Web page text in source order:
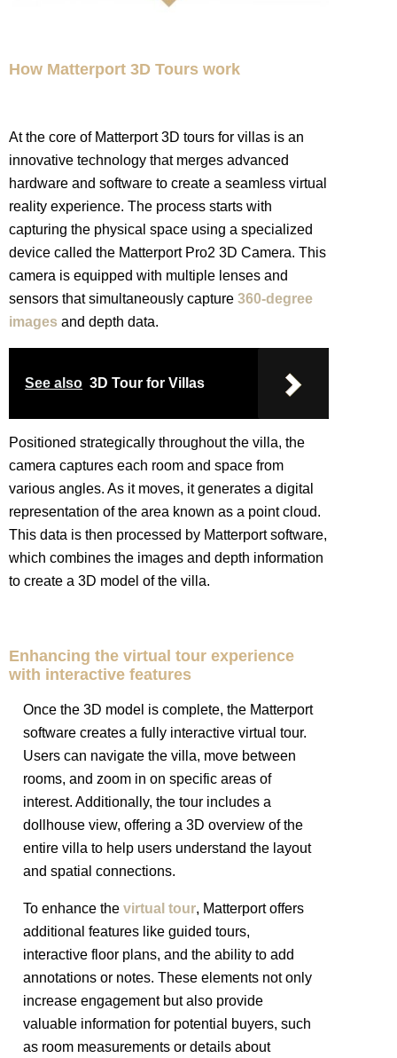
How Matterport 3D Tours work
At the core of Matterport 3D tours for villas is an
innovative technology that merges advanced
hardware and software to create a seamless virtual
reality experience. The process starts with
capturing the physical space using a specialized
device called the Matterport Pro2 3D Camera. This
camera is equipped with multiple lenses and
sensors that simultaneously capture 360-degree
images and depth data.
See also 3D Tour for Villas
Positioned strategically throughout the villa, the
camera captures each room and space from
various angles. As it moves, it generates a digital
representation of the area known as a point cloud.
This data is then processed by Matterport software,
which combines the images and depth information
to create a 3D model of the villa.
Enhancing the virtual tour experience
with interactive features
Once the 3D model is complete, the Matterport
software creates a fully interactive virtual tour.
Users can navigate the villa, move between
rooms, and zoom in on specific areas of
interest. Additionally, the tour includes a
dollhouse view, offering a 3D overview of the
entire villa to help users understand the layout
and spatial connections.
To enhance the virtual tour, Matterport offers
additional features like guided tours,
interactive floor plans, and the ability to add
annotations or notes. These elements not only
increase engagement but also provide
valuable information for potential buyers, such
as room measurements or details about